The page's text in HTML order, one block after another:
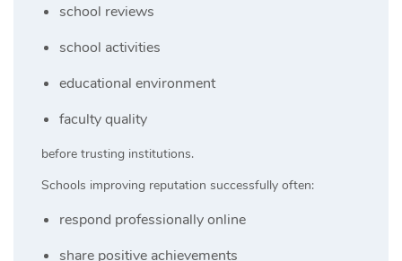
school reviews
school activities
educational environment
faculty quality
before trusting institutions.
Schools improving reputation successfully often:
respond professionally online
share positive achievements